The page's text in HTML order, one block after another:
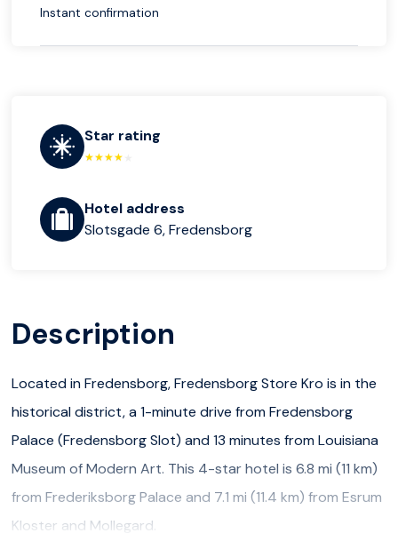
Instant confirmation
Star rating
Hotel address
Slotsgade 6, Fredensborg
Description
Located in Fredensborg, Fredensborg Store Kro is in the
historical district, a 1-minute drive from Fredensborg
Palace (Fredensborg Slot) and 13 minutes from Louisiana
Museum of Modern Art. This 4-star hotel is 6.8 mi (11 km)
from Frederiksborg Palace and 7.1 mi (11.4 km) from Esrum
Kloster and Mollegard.